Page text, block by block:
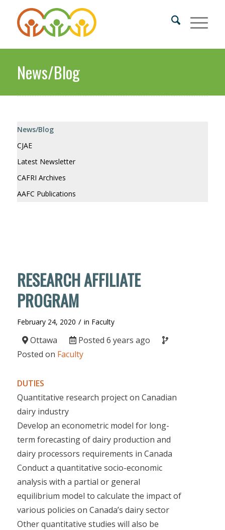
News/Blog
RESEARCH AFFILIATE
PROGRAM
February 24, 2020 / in Faculty
Ottawa
Posted 6 years ago
Posted on Faculty
DUTIES
Quantitative research project on Canadian
dairy industry
Develop an econometric model for long-
term forecasting of dairy production and
dairy processors requirements in Canada
Conduct a quantitative socio-economic
analysis with a partial or general
equilibrium model to calculate the impact of
various policies on Canada’s dairy sector
Other quantitative studies will also be
News/Blog
CJAE
Latest Newsletter
CAFRI Archives
AAFC Publications